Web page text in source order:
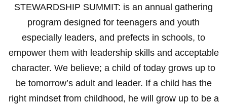
STEWARDSHIP SUMMIT: is an annual gathering
program designed for teenagers and youth
especially leaders, and prefects in schools, to
empower them with leadership skills and acceptable
character. We believe; a child of today grows up to
be tomorrow’s adult and leader. If a child has the
right mindset from childhood, he will grow up to be a